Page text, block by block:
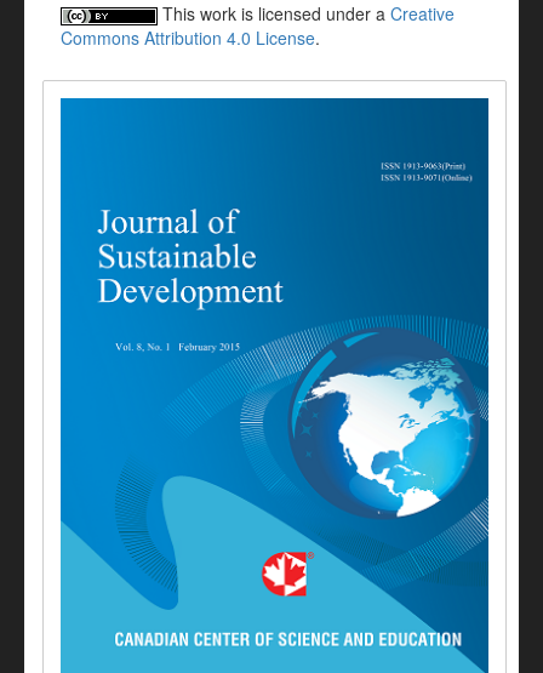
This work is licensed under a Creative
Commons Attribution 4.0 License.